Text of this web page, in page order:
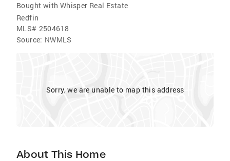
Bought with Whisper Real Estate
Redfin
MLS# 2504618
Source: NWMLS
Sorry, we are unable to map this address
About This Home